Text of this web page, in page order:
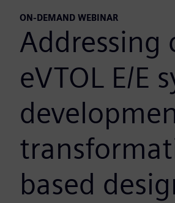
ON-DEMAND WEBINAR
Addressing
eVTOL E/E
based